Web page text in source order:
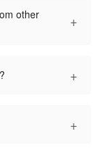
other
+
+
+